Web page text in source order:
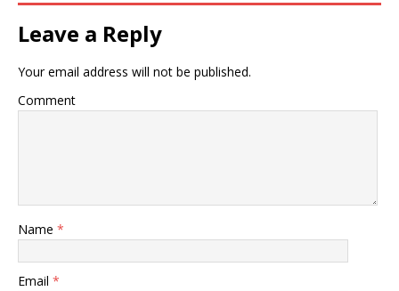
Leave a Reply
Your email address will not be published.
Comment
Name *
Email *